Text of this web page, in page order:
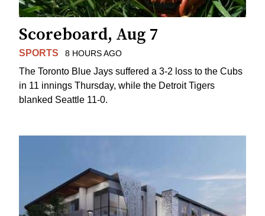
Scoreboard, Aug 7
SPORTS 8 HOURS AGO
The Toronto Blue Jays suffered a 3-2 loss to the Cubs
in 11 innings Thursday, while the Detroit Tigers
blanked Seattle 11-0.